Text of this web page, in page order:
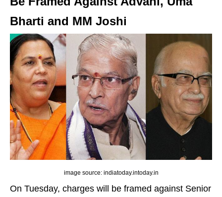
Bharti and MM Joshi
image source: indiatoday.intoday.in
On Tuesday, charges will be framed against Senior